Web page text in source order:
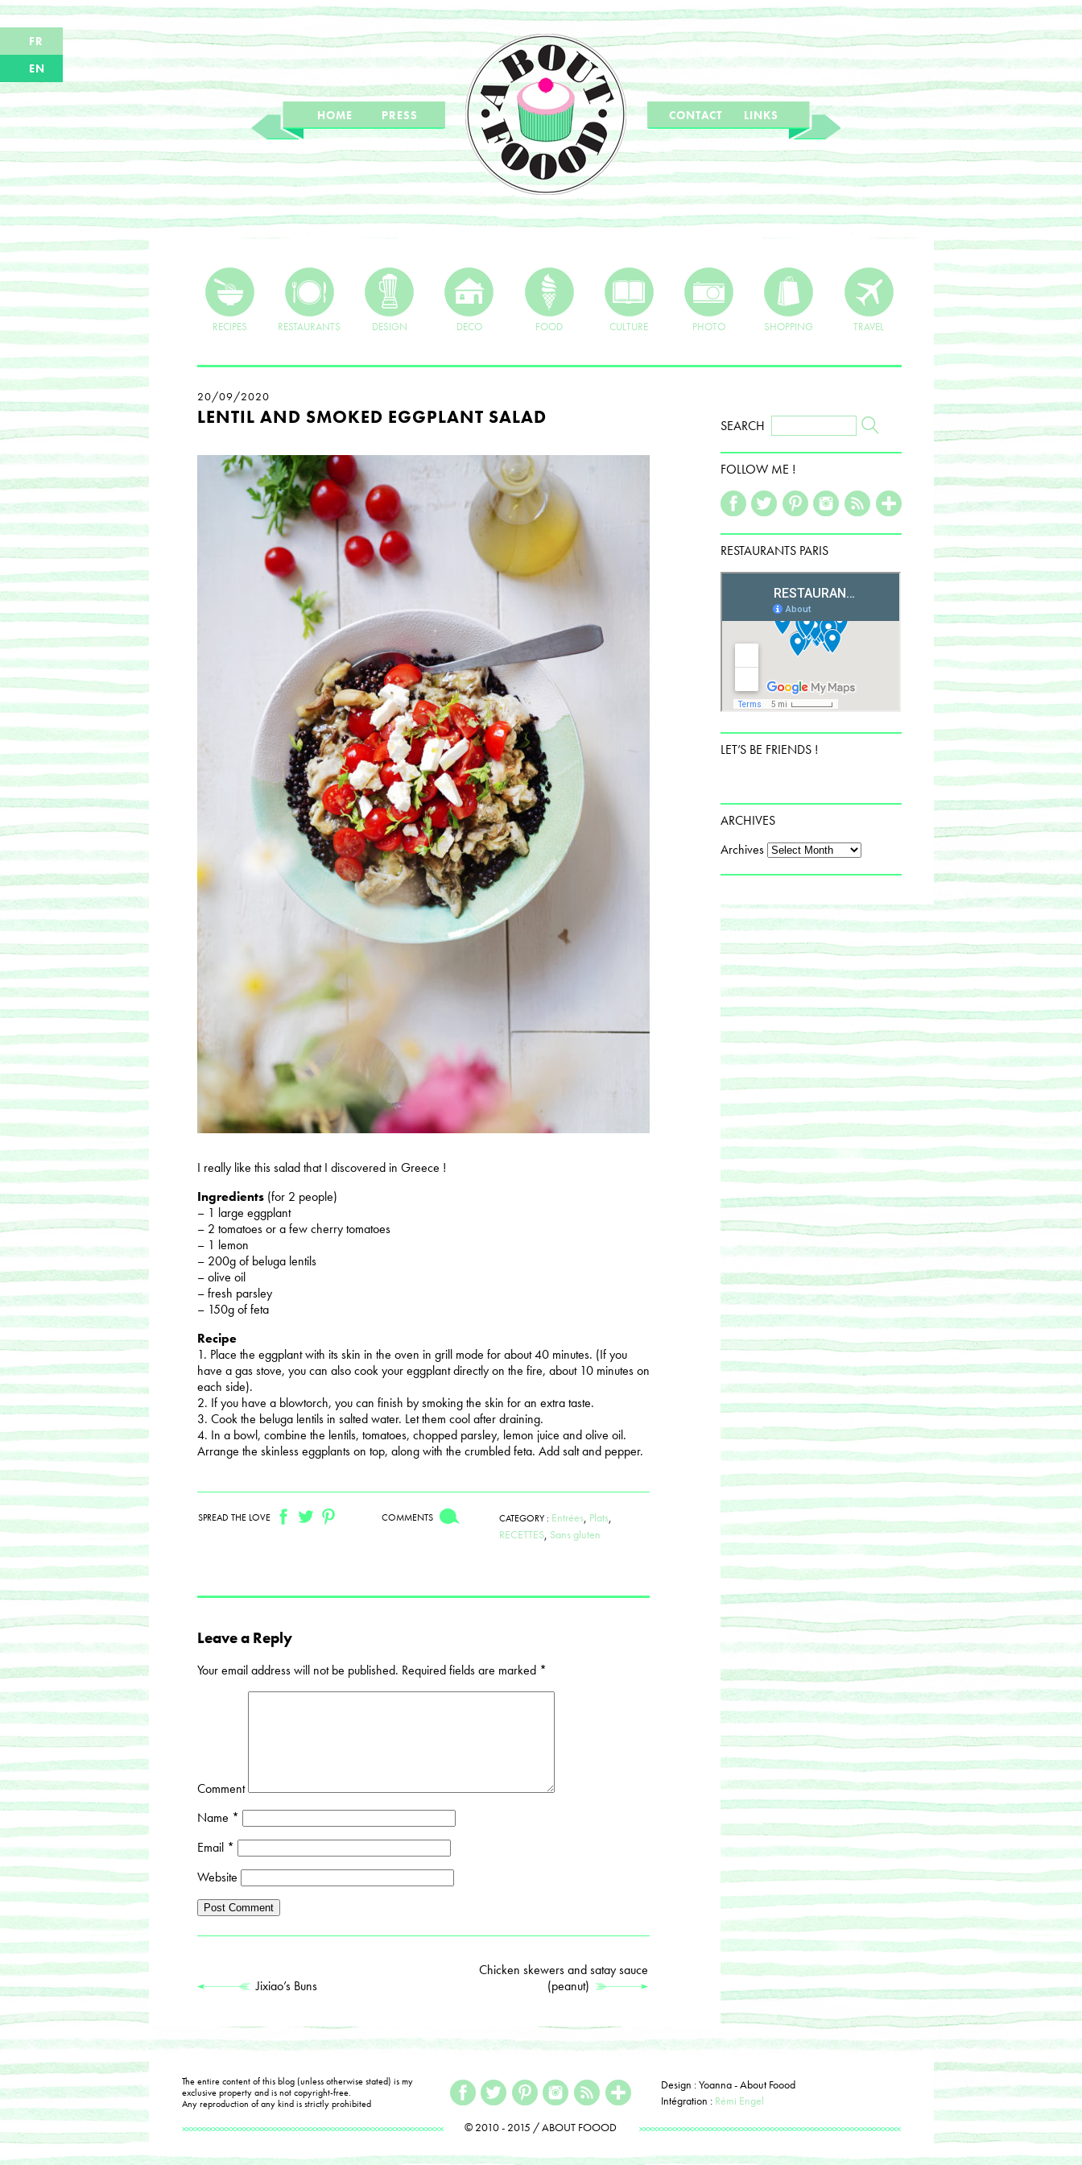
FR
EN
HOME PRESS CONTACT LINKS
RECIPES RESTAURANTS DESIGN DECO FOOD CULTURE PHOTO SHOPPING TRAVEL
20/09/2020
LENTIL AND SMOKED EGGPLANT SALAD
I really like this salad that I discovered in Greece !
Ingredients(for 2 people)
– 1 large eggplant
– 2 tomatoes or a few cherry tomatoes
– 1 lemon
– 200g of beluga lentils
– olive oil
– fresh parsley
– 150g of feta
Recipe
1. Place the eggplant with its skin in the oven in grill mode for about 40 minutes. (If you
have a gas stove, you can also cook your eggplant directly on the fire, about 10 minutes on
each side).
2. If you have a blowtorch, you can finish by smoking the skin for an extra taste.
3. Cook the beluga lentils in salted water. Let them cool after draining.
4. In a bowl, combine the lentils, tomatoes, chopped parsley, lemon juice and olive oil.
Arrange the skinless eggplants on top, along with the crumbled feta. Add salt and pepper.
SPREAD THE LOVE COMMENTS CATEGORY : Entrées, Plats,
RECETTES, Sans gluten
Leave a Reply
Your email address will not be published. Required fields are marked *
Comment
Name *
Email *
Website
Jixiao’s Buns
Chicken skewers and satay sauce
(peanut)
SEARCH
FOLLOW ME !
RESTAURANTS PARIS
LET’S BE FRIENDS !
ARCHIVES
Archives
The entire content of this blog (unless otherwise stated) is my
exclusive property and is not copyright-free.
Any reproduction of any kind is strictly prohibited
Design : Yoanna - About Foood
Intégration : Rémi Engel
© 2010 - 2015 / ABOUT FOOOD